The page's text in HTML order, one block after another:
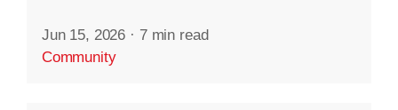
Jun 15, 2026 · 7 min read
Community